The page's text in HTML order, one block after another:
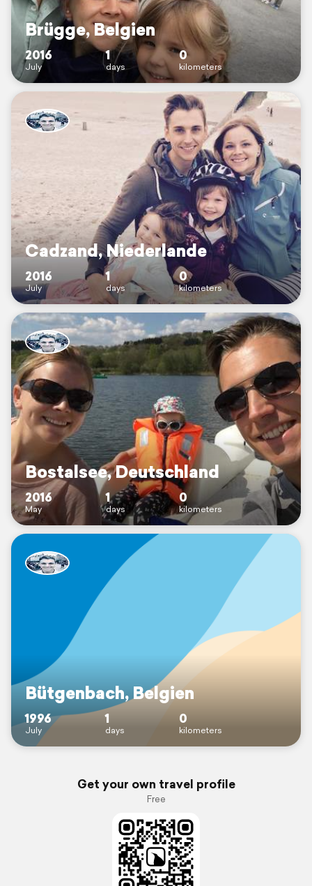
Brügge, Belgien
2016
July
1
days
0
kilometers
Cadzand, Niederlande
2016
July
1
days
0
kilometers
Bostalsee, Deutschland
2016
May
1
days
0
kilometers
Bütgenbach, Belgien
1996
July
1
days
0
kilometers
Get your own travel profile
Free